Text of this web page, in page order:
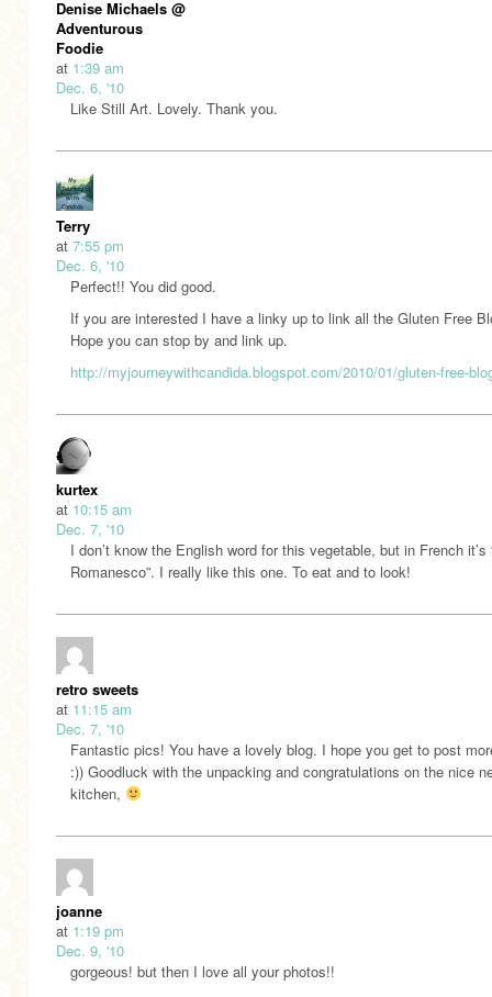
Denise Michaels @
Adventurous
Foodie
at 1:39 am
Dec. 6, '10
Like Still Art. Lovely. Thank you.
Terry
at 7:55 pm
Dec. 6, '10
Perfect!! You did good.
If you are interested I have a linky up to link all the Gluten Free
Hope you can stop by and link up.
http://myjourneywithcandida.blogspot.com/2010/01/gluten-free-
kurtex
at 10:15 am
Dec. 7, '10
I don’t know the English word for this vegetable, but in French it’s
Romanesco”. I really like this one. To eat and to look!
retro sweets
at 11:15 am
Dec. 7, '10
Fantastic pics! You have a lovely blog. I hope you get to post
:)) Goodluck with the unpacking and congratulations on the nice
kitchen,
joanne
at 1:19 pm
Dec. 9, '10
gorgeous! but then I love all your photos!!